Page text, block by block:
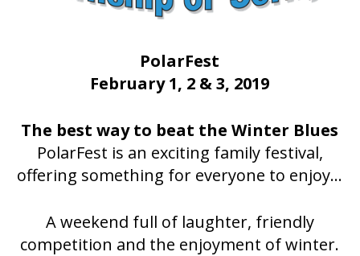
PolarFest
February 1, 2 & 3, 2019
The best way to beat the Winter Blues
PolarFest is an exciting family festival,
offering something for everyone to enjoy...
A weekend full of laughter, friendly
competition and the enjoyment of winter.